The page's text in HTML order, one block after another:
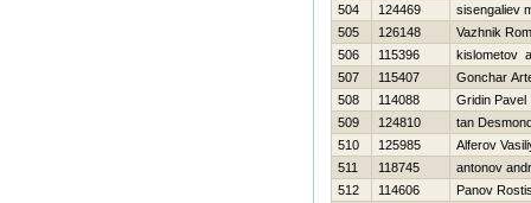
504
124469
sisengaliev
505
126148
Vazhnik
506
115396
kislometov
507
115407
Gonchar
508
114088
Gridin Pavel
509
124810
tan
510
125985
Alferov
511
118745
antonov
512
114606
Panov